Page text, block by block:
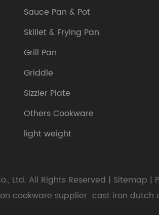
Sauce Pan & Pot
Skillet & Frying Pan
Grill Pan
Griddle
Sizzler Plate
Others Cookware
light weight
Ltd. All Rights Reserved | Sitemap |
cookware supplier cast iron dutch